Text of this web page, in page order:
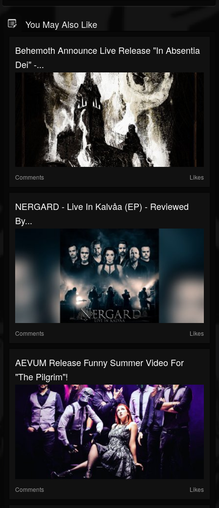
You May Also Like
Behemoth Announce Live Release "In Absentia
Dei" -...
Comments Likes
NERGARD - Live In Kalvåa (EP) - Reviewed
By...
Comments Likes
AEVUM Release Funny Summer Video For
"The Pilgrim"!
Comments Likes